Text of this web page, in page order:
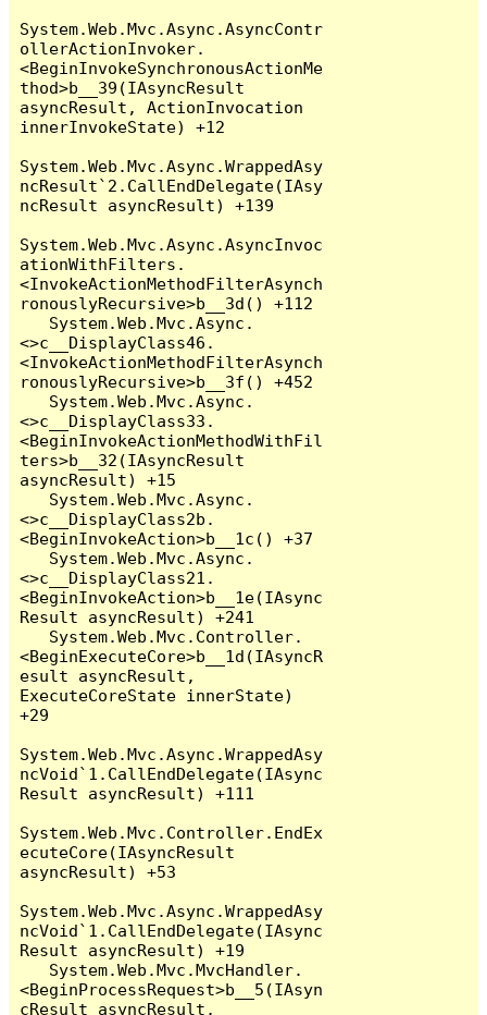
System.Web.Mvc.Async.AsyncContr
ollerActionInvoker.
<BeginInvokeSynchronousActionMe
thod>b__39(IAsyncResult
asyncResult, ActionInvocation
innerInvokeState) +12
System.Web.Mvc.Async.WrappedAsy
ncResult`2.CallEndDelegate(IAsy
ncResult asyncResult) +139
System.Web.Mvc.Async.AsyncInvoc
ationWithFilters.
<InvokeActionMethodFilterAsynch
ronouslyRecursive>b__3d() +112
<>c__DisplayClass46.
<InvokeActionMethodFilterAsynch
ronouslyRecursive>b__3f() +452
<>c__DisplayClass33.
<BeginInvokeActionMethodWithFil
ters>b__32(IAsyncResult
asyncResult) +15
<>c__DisplayClass2b.
<BeginInvokeAction>b__1c() +37
<>c__DisplayClass21.
<BeginInvokeAction>b__1e(IAsync
Result asyncResult) +241
<BeginExecuteCore>b__1d(IAsyncR
esult asyncResult,
ExecuteCoreState innerState)
+29
System.Web.Mvc.Async.WrappedAsy
ncVoid`1.CallEndDelegate(IAsync
Result asyncResult) +111
System.Web.Mvc.Controller.EndEx
ecuteCore(IAsyncResult
asyncResult) +53
System.Web.Mvc.Async.WrappedAsy
ncVoid`1.CallEndDelegate(IAsync
Result asyncResult) +19
<BeginProcessRequest>b__5(IAsyn
cResult asyncResult,